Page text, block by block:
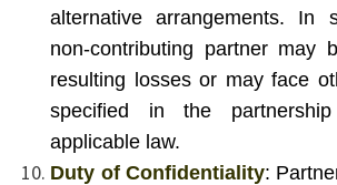
alternative arrangements. In
non-contributing partner may
resulting losses or may face
specified in the
applicable law.
Duty of Confidentiality: